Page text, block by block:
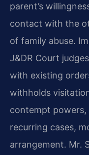
parent’s
contact with the
of family abuse.
J&DR Court
with existing
withholds
contempt powers,
recurring cases,
arrangement. Mr.